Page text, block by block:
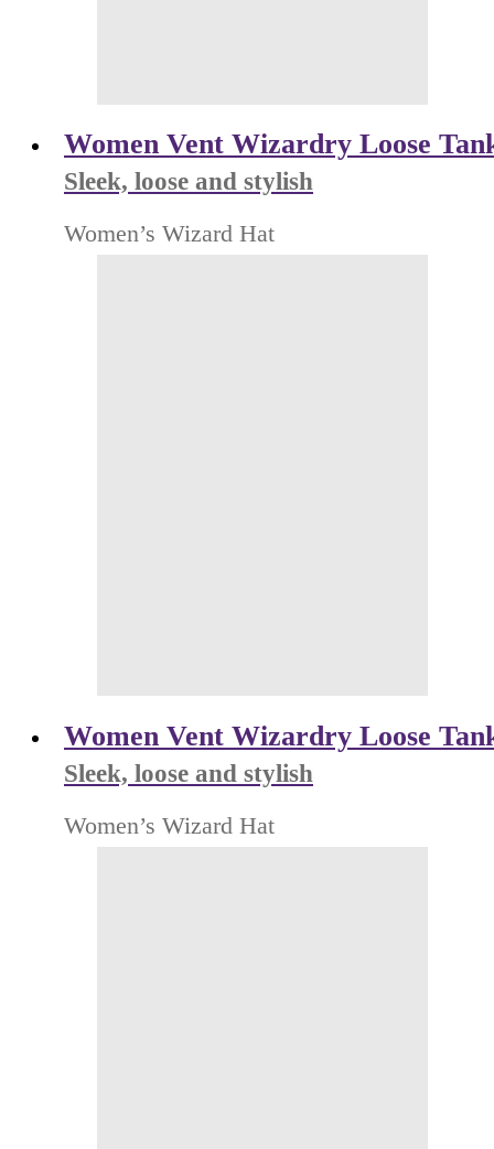
Women Vent Wizardry Loose
Sleek, loose and stylish
Women’s Wizard Hat
Women Vent Wizardry Loose
Sleek, loose and stylish
Women’s Wizard Hat